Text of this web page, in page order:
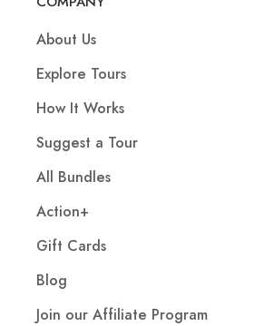
About Us
Explore Tours
How It Works
Suggest a Tour
All Bundles
Action+
Gift Cards
Blog
Join our Affiliate Program